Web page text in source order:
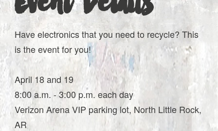
Have electronics that you need to recycle? This
is the event for you!
April 18 and 19
8:00 a.m. - 3:00 p.m. each day
Verizon Arena VIP parking lot, North Little Rock,
AR